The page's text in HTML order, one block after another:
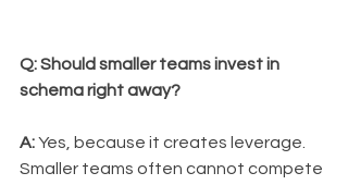
Q: Should smaller teams invest in
schema right away?
A: Yes, because it creates leverage.
Smaller teams often cannot compete